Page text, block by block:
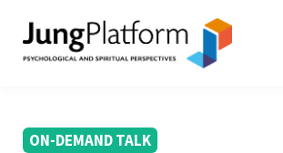
FREE RESOURCES
TEACHERS
ON-DEMAND TALK